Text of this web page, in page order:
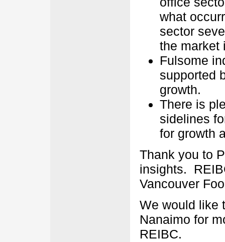
what
sector
the market
Fulsome
supported
growth.
There is
sidelines
for growth
Thank you to
insights.
Vancouver
We would like
Nanaimo for
REIBC.